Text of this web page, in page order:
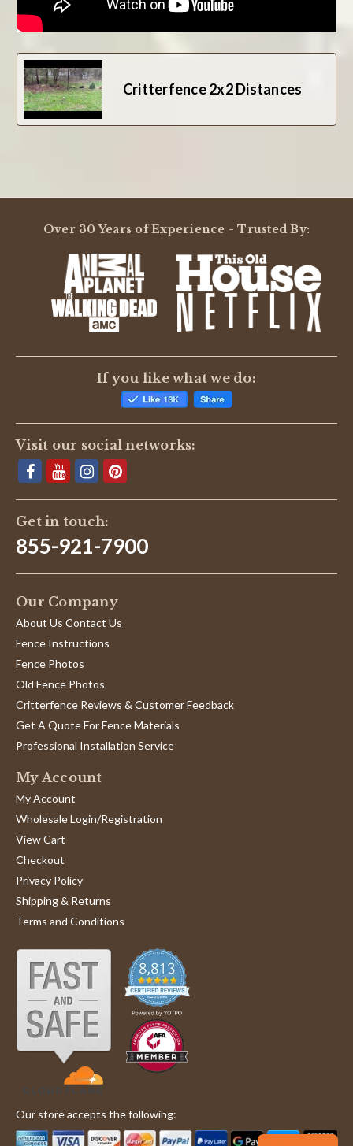
Critterfence 2x2 Distances
Over 30 Years of Experience - Trusted By:
If you like what we do:
Visit our social networks:
Get in touch:
855-921-7900
Our Company
About Us Contact Us
Fence Instructions
Fence Photos
Old Fence Photos
Critterfence Reviews & Customer Feedback
Get A Quote For Fence Materials
Professional Installation Service
My Account
My Account
Wholesale Login/Registration
View Cart
Checkout
Privacy Policy
Shipping & Returns
Terms and Conditions
Our store accepts the following: